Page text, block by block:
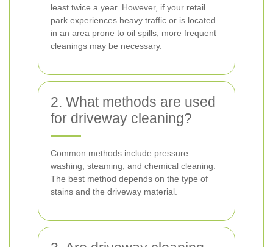
least twice a year. However, if your retail
park experiences heavy traffic or is located
in an area prone to oil spills, more frequent
cleanings may be necessary.
2. What methods are used
for driveway cleaning?
Common methods include pressure
washing, steaming, and chemical cleaning.
The best method depends on the type of
stains and the driveway material.